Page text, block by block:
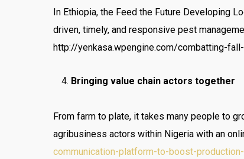
In Ethiopia, the Feed the Future Developing
driven, timely, and responsive pest
http://yenkasa.wpengine.com/combatting-
Bringing value chain actors together
From farm to plate, it takes many people to
agribusiness actors within Nigeria with an
communication-platform-to-boost-